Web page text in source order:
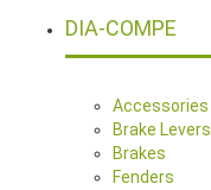
DIA-COMPE
Accessories
Brake Levers
Brakes
Fenders